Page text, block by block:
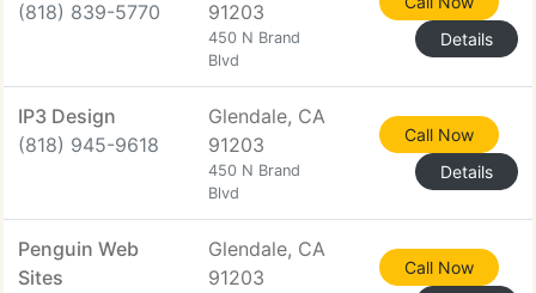
(818) 839-5770
91203
450 N Brand
Blvd
Details
IP3 Design
(818) 945-9618
Glendale, CA
91203
450 N Brand
Blvd
Call Now
Details
Penguin Web
Sites
Glendale, CA
91203
Call Now